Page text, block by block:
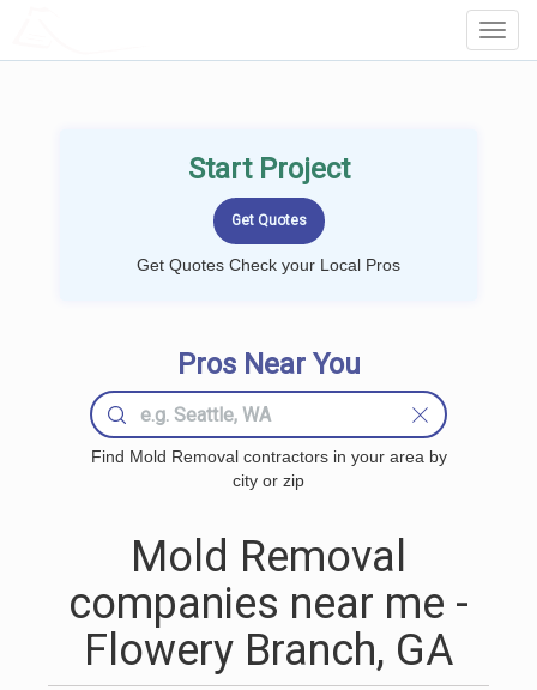
Start Project
Get Quotes Check your Local Pros
Pros Near You
Find Mold Removal contractors in your area by
city or zip
Mold Removal
companies near me -
Flowery Branch, GA